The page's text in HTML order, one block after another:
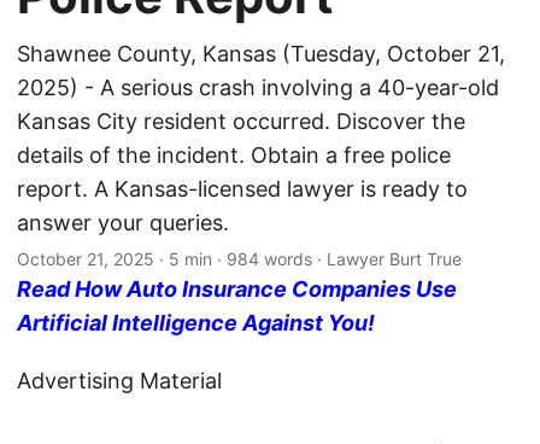
Shawnee County, Kansas (Tuesday, October 21,
2025) - A serious crash involving a 40-year-old
Kansas City resident occurred. Discover the
details of the incident. Obtain a free police
report. A Kansas-licensed lawyer is ready to
answer your queries.
October 21, 2025 · 5 min · 984 words · Lawyer Burt True
Read How Auto Insurance Companies Use
Artificial Intelligence Against You!
Advertising Material